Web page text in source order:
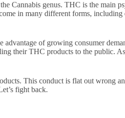
Cannabis genus. THC is the main
in many different forms, including
advantage of growing consumer
their THC products to the public.
This conduct is flat out wrong
fight back.